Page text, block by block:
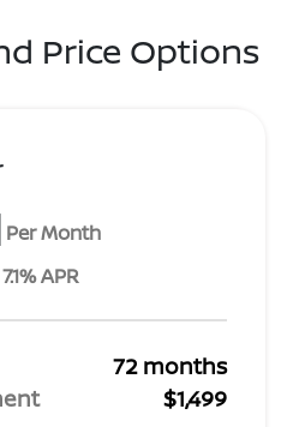
Price Options
Per Month
APR
72 months
$1,499